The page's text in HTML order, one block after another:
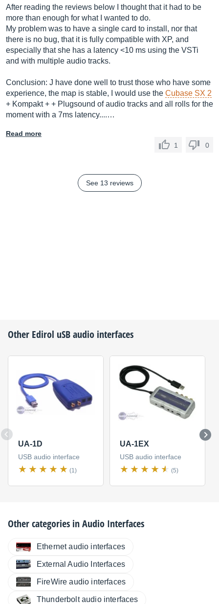
After reading the reviews below I thought that it had to be
more than enough for what I wanted to do.
My problem was to have a single card to install, nor that
there is no bug, that it is fully compatible with XP, and
especially that she has a latency <10 ms using the VSTi
and with multiple audio tracks.
Conclusion: J have done well to trust those who have some
experience, the map is stable, I would use the Cubase SX 2
+ Kompakt + + Plugsound of audio tracks and all rolls for the
moment with a 7ms latency....…
Read more
1
0
See 13 reviews
Other Edirol uSB audio interfaces
UA-1D
USB audio interface
(1)
UA-1EX
USB audio interface
(5)
Other categories inAudio Interfaces
Ethernet audio interfaces
External Audio Interfaces
FireWire audio interfaces
Thunderbolt audio interfaces